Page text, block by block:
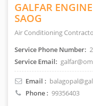
GALFAR
SAOG
Air Conditioning
Service Phone Number:
Service Email:
Email :
Phone : 99356403